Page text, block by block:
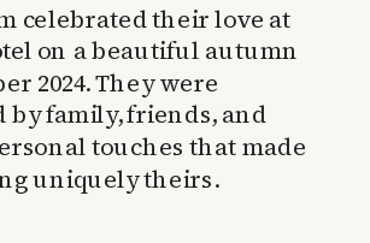
celebrated their love at
on a beautiful autumn
2024. They were
family, friends, and
touches that made
uniquely theirs.